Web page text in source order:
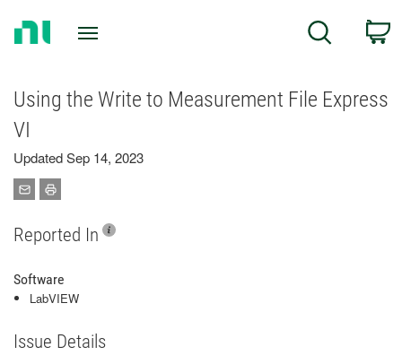
Search
Using the Write to Measurement File Express
VI
Updated Sep 14, 2023
Reported In
Software
LabVIEW
Issue Details